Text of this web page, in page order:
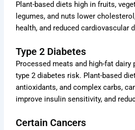
Plant-based diets high in fruits,
legumes, and nuts lower
health, and reduced cardiovascular
Type 2 Diabetes
Processed meats and high-fat dairy
type 2 diabetes risk. Plant-based
antioxidants, and complex carbs,
improve insulin sensitivity, and
Certain Cancers